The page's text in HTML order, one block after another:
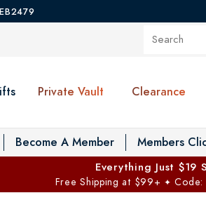
Private Vault Toggle Private
Clearance
Become A Member Members
Everything Just $19
Free Shipping at $99+ ✦ Code: